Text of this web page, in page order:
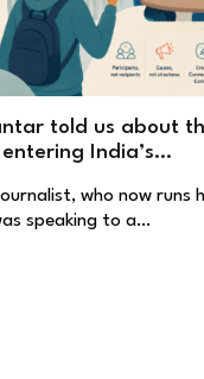
told us about
India’s
who now runs
speaking to a…